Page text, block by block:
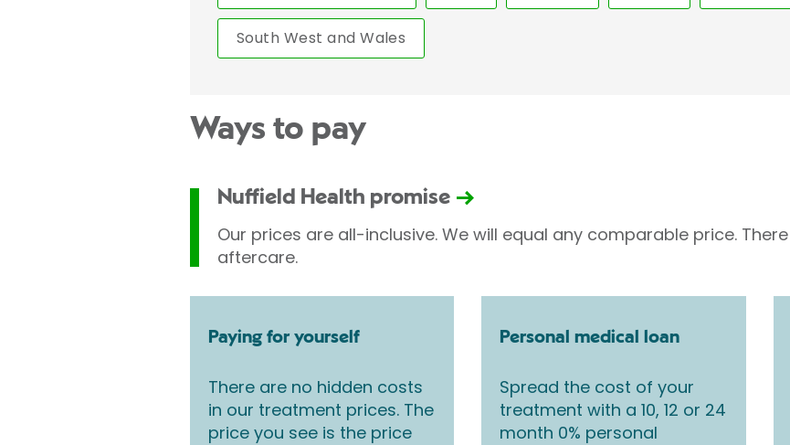
South West and Wales
Ways to pay
Nuffield Health promise
Our prices are all-inclusive. We will equal any comparable price.
aftercare.
Paying for yourself
There are no hidden costs
in our treatment prices. The
price you see is the price
Personal medical loan
Spread the cost of your
treatment with a 10, 12 or 24
month 0% personal